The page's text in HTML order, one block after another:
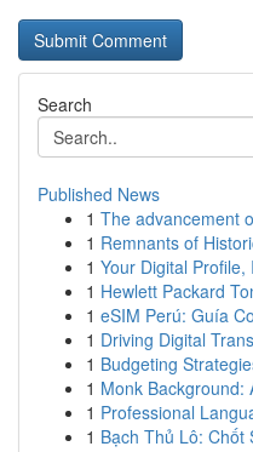
Search
Published News
1 The advancement
1 Remnants of
1 Your Digital
1 Hewlett Packard
1 eSIM Perú: Guía
1 Driving Digital
1 Budgeting
1 Monk Background:
1 Professional
1 Bạch Thủ Lô: Chốt